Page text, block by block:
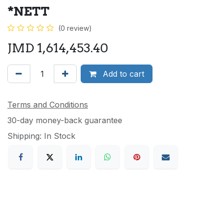
*NETT
(0 review)
JMD 1,614,453.40
Add to cart
Terms and Conditions
30-day money-back guarantee
Shipping: In Stock